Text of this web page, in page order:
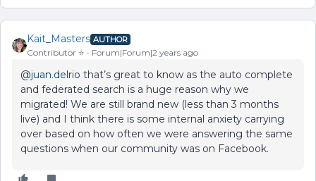
Kait_Masters AUTHOR
Contributor ⭐️ Forum|Forum|2 years ago
@juan.delrio that’s great to know as the auto complete
and federated search is a huge reason why we
migrated! We are still brand new (less than 3 months
live) and I think there is some internal anxiety carrying
over based on how often we were answering the same
questions when our community was on Facebook.